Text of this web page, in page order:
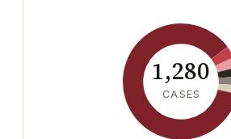
1,280
CASES